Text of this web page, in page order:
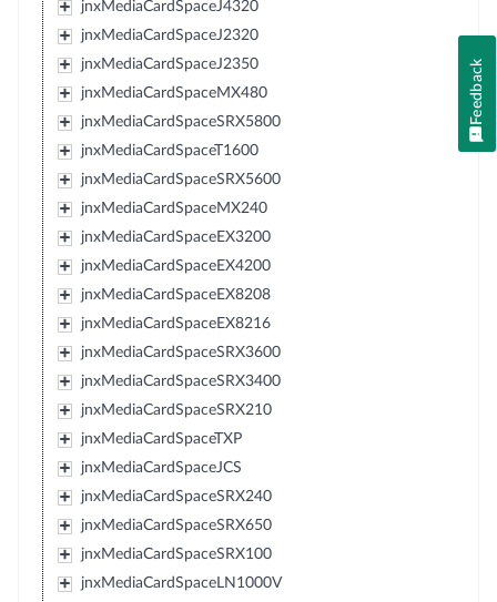
jnxMediaCardSpaceJ4320
jnxMediaCardSpaceJ2320
jnxMediaCardSpaceJ2350
jnxMediaCardSpaceMX480
jnxMediaCardSpaceSRX5800
jnxMediaCardSpaceT1600
jnxMediaCardSpaceSRX5600
jnxMediaCardSpaceMX240
jnxMediaCardSpaceEX3200
jnxMediaCardSpaceEX4200
jnxMediaCardSpaceEX8208
jnxMediaCardSpaceEX8216
jnxMediaCardSpaceSRX3600
jnxMediaCardSpaceSRX3400
jnxMediaCardSpaceSRX210
jnxMediaCardSpaceTXP
jnxMediaCardSpaceJCS
jnxMediaCardSpaceSRX240
jnxMediaCardSpaceSRX650
jnxMediaCardSpaceSRX100
jnxMediaCardSpaceLN1000V
Feedback